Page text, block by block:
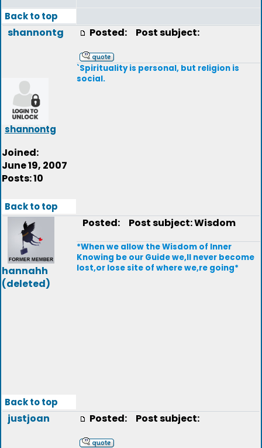
Back to top
shannontg
shannontg
Joined:
June 19, 2007
Posts: 10
Posted: Post subject:
`Spirituality is personal, but religion is
social.
Back to top
hannahh
(deleted)
Posted: Post subject: Wisdom
*When we allow the Wisdom of Inner
Knowing be our Guide we,ll never become
lost,or lose site of where we,re going*
Back to top
justjoan Posted: Post subject: